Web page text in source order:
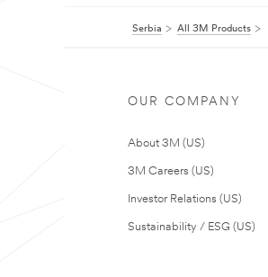
Serbia All 3M Products
OUR COMPANY
About 3M (US)
3M Careers (US)
Investor Relations (US)
Sustainability / ESG (US)